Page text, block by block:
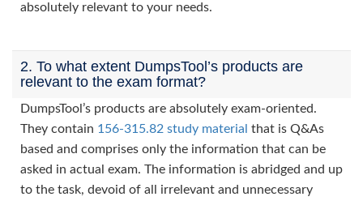
absolutely relevant to your needs.
2. To what extent DumpsTool’s products are
relevant to the exam format?
DumpsTool’s products are absolutely exam-oriented.
They contain 156-315.82 study material that is Q&As
based and comprises only the information that can be
asked in actual exam. The information is abridged and up
to the task, devoid of all irrelevant and unnecessary